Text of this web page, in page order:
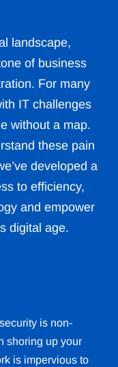
landscape,
of business
For many
IT challenges
without a map.
these pain
developed a
to efficiency,
and empower
digital age.
is non-
shoring up your
is impervious to